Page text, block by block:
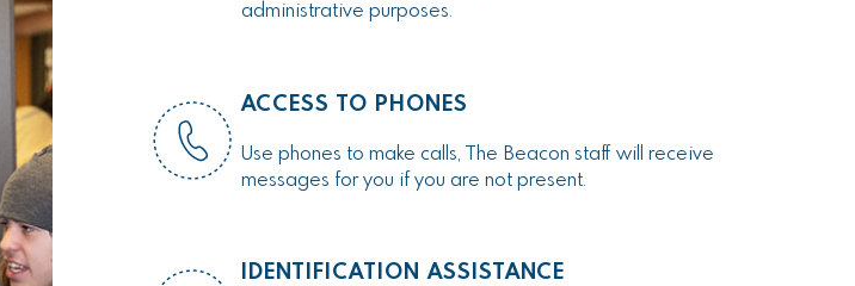
administrative purposes.
ACCESS TO PHONES
Use phones to make calls, The Beacon staff will receive
messages for you if you are not present.
IDENTIFICATION ASSISTANCE